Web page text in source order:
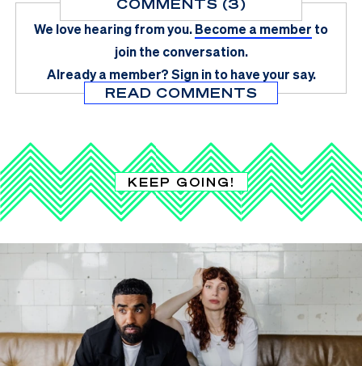
COMMENTS (3)
We love hearing from you.Become a member to
join the conversation.
Already a member?Sign in to have your say.
READ COMMENTS
KEEP GOING!